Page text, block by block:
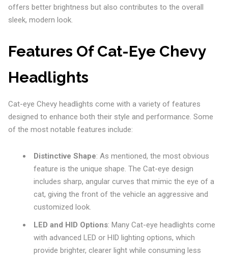
offers better brightness but also contributes to the overall
sleek, modern look.
Features Of Cat-Eye Chevy
Headlights
Cat-eye Chevy headlights come with a variety of features
designed to enhance both their style and performance. Some
of the most notable features include:
Distinctive Shape: As mentioned, the most obvious
feature is the unique shape. The Cat-eye design
includes sharp, angular curves that mimic the eye of a
cat, giving the front of the vehicle an aggressive and
customized look.
LED and HID Options: Many Cat-eye headlights come
with advanced LED or HID lighting options, which
provide brighter, clearer light while consuming less